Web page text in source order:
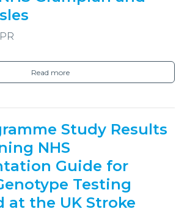
PR
Read more
Study Results
NHS
Guide for
Testing
at the UK Stroke